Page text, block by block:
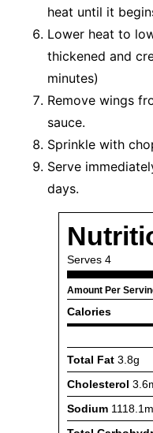
heat until it
Lower heat to
thickened and
minutes)
Remove wings
sauce.
Sprinkle with
Serve
days.